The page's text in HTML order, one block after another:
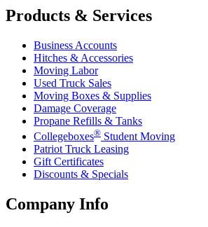
Products & Services
Business Accounts
Hitches & Accessories
Moving Labor
Used Truck Sales
Moving Boxes & Supplies
Damage Coverage
Propane Refills & Tanks
Collegeboxes® Student Moving
Patriot Truck Leasing
Gift Certificates
Discounts & Specials
Company Info